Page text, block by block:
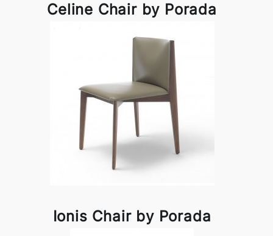
Celine Chair by Porada
Ionis Chair by Porada